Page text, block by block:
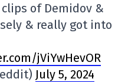
of Demidov &
& really got into
jViYwHevOR
July 5, 2024